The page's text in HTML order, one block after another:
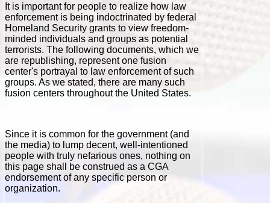
It is important for people to realize how law
enforcement is being indoctrinated by federal
Homeland Security grants to view freedom-
minded individuals and groups as potential
terrorists. The following documents, which we
are republishing, represent one fusion
center's portrayal to law enforcement of such
groups. As we stated, there are many such
fusion centers throughout the United States.
Since it is common for the government (and
the media) to lump decent, well-intentioned
people with truly nefarious ones, nothing on
this page shall be construed as a CGA
endorsement of any specific person or
organization.